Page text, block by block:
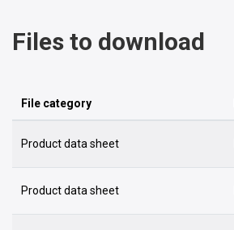
Files to download
File category
Product data sheet
Product data sheet